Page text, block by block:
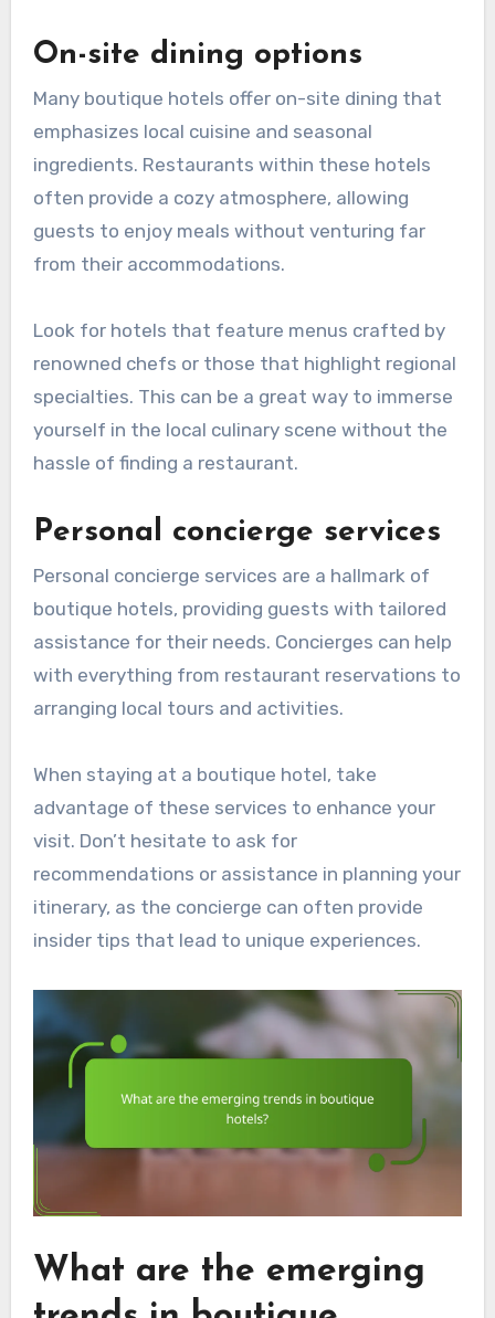
On-site dining options
Many boutique hotels offer on-site dining that
emphasizes local cuisine and seasonal
ingredients. Restaurants within these hotels
often provide a cozy atmosphere, allowing
guests to enjoy meals without venturing far
from their accommodations.
Look for hotels that feature menus crafted by
renowned chefs or those that highlight regional
specialties. This can be a great way to immerse
yourself in the local culinary scene without the
hassle of finding a restaurant.
Personal concierge services
Personal concierge services are a hallmark of
boutique hotels, providing guests with tailored
assistance for their needs. Concierges can help
with everything from restaurant reservations to
arranging local tours and activities.
When staying at a boutique hotel, take
advantage of these services to enhance your
visit. Don’t hesitate to ask for
recommendations or assistance in planning your
itinerary, as the concierge can often provide
insider tips that lead to unique experiences.
What are the emerging